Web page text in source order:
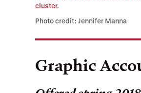
cluster.
Photo credit: Jennifer Manna
Graphic